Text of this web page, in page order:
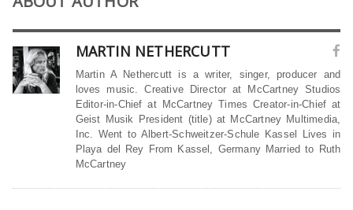
MARTIN NETHERCUTT
Martin A Nethercutt is a writer, singer, producer and
loves music. Creative Director at McCartney Studios
Editor-in-Chief at McCartney Times Creator-in-Chief at
Geist Musik President (title) at McCartney Multimedia,
Inc. Went to Albert-Schweitzer-Schule Kassel Lives in
Playa del Rey From Kassel, Germany Married to Ruth
McCartney